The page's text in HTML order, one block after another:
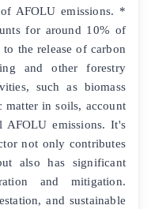
AFOLU emissions. *
for around 10% of
the release of carbon
and other forestry
such as biomass
matter in soils, account
AFOLU emissions. It's
not only contributes
also has significant
and mitigation.
and sustainable